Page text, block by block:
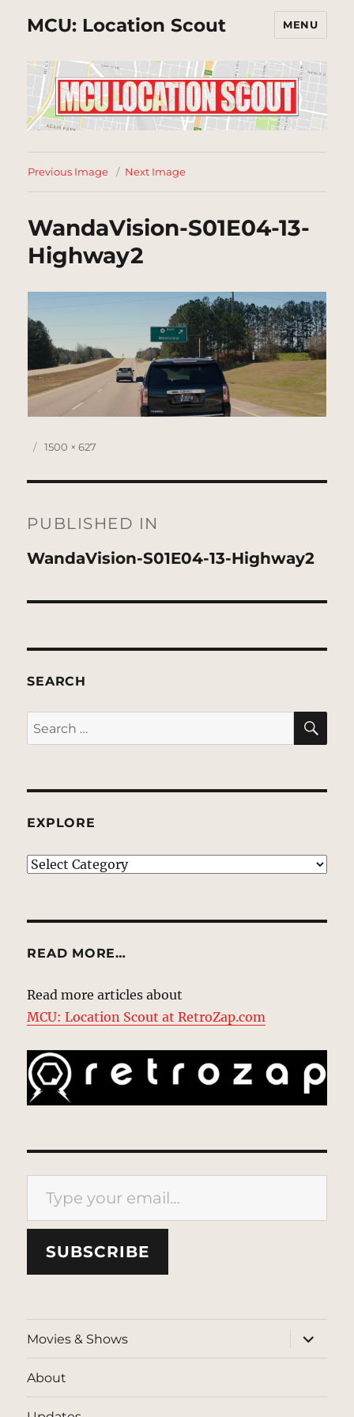
MCU: Location Scout MENU
Previous Image Next Image
WandaVision-S01E04-13-
Highway2
Posted
Full
1500 × 627
navigation
PUBLISHED IN
WandaVision-S01E04-13-Highway2
SEARCH
Search
for:
EXPLORE
EXPLORE
READ MORE…
Read more articles about
MCU: Location Scout at RetroZap.com
Type your email…
SUBSCRIBE
Movies & Shows
expand
child
menu
About